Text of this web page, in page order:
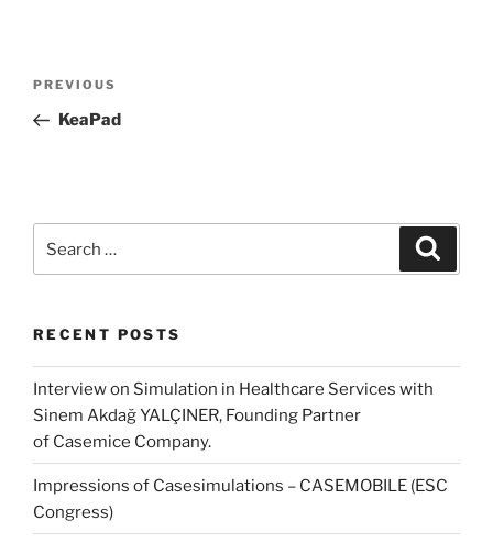
Previous
Post
PREVIOUS
KeaPad
RECENT POSTS
Interview on Simulation in Healthcare Services with
Sinem Akdağ YALÇINER, Founding Partner
of Casemice Company.
Impressions of Casesimulations – CASEMOBILE (ESC
Congress)